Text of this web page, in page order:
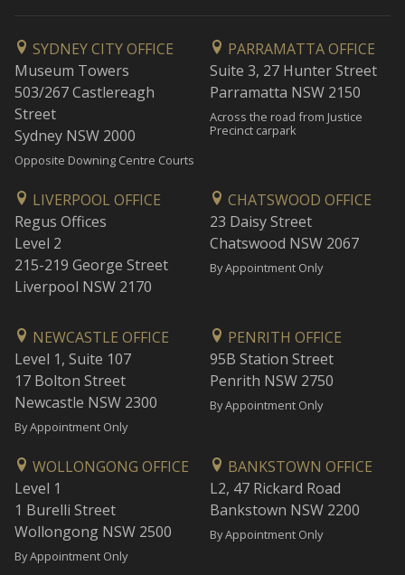
SYDNEY CITY OFFICE
Museum Towers
503/267 Castlereagh
Street
Sydney NSW 2000
Opposite Downing Centre Courts
PARRAMATTA OFFICE
Suite 3, 27 Hunter Street
Parramatta NSW 2150
Across the road from Justice
Precinct carpark
LIVERPOOL OFFICE
Regus Offices
Level 2
215-219 George Street
Liverpool NSW 2170
CHATSWOOD OFFICE
23 Daisy Street
Chatswood NSW 2067
By Appointment Only
NEWCASTLE OFFICE
Level 1, Suite 107
17 Bolton Street
Newcastle NSW 2300
By Appointment Only
PENRITH OFFICE
95B Station Street
Penrith NSW 2750
By Appointment Only
WOLLONGONG OFFICE
Level 1
1 Burelli Street
Wollongong NSW 2500
By Appointment Only
BANKSTOWN OFFICE
L2, 47 Rickard Road
Bankstown NSW 2200
By Appointment Only